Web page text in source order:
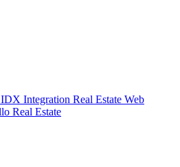
Integration Real Estate Web
Real Estate